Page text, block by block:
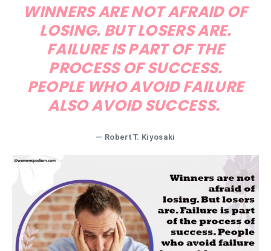
WINNERS ARE NOT AFRAID OF
LOSING. BUT LOSERS ARE.
FAILURE IS PART OF THE
PROCESS OF SUCCESS.
PEOPLE WHO AVOID FAILURE
ALSO AVOID SUCCESS.
— Robert T. Kiyosaki